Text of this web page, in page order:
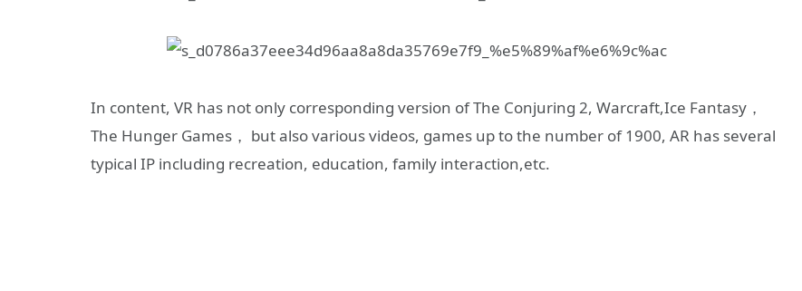
In content, VR has not only corresponding version of The Conjuring 2, Warcraft,Ice Fantasy，
The Hunger Games， but also various videos, games up to the number of 1900, AR has several
typical IP including recreation, education, family interaction,etc.